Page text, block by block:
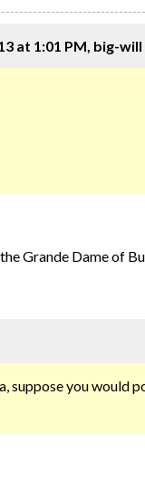
at 1:01 PM, big-will
Grande Dame of
suppose you would